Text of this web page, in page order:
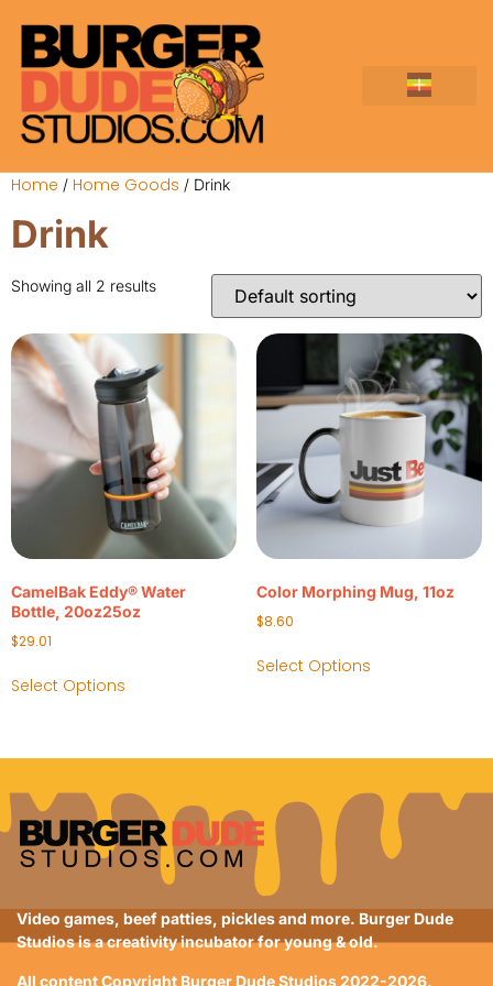
Home / Home Goods / Drink
Drink
Showing all 2 results
CamelBak Eddy® Water
Bottle, 20oz25oz
$29.01
Select Options
Color Morphing Mug, 11oz
$8.60
Select Options
Video games, beef patties, pickles and more. Burger Dude
Studios is a creativity incubator for young & old.
All content Copyright Burger Dude Studios 2022-2026.